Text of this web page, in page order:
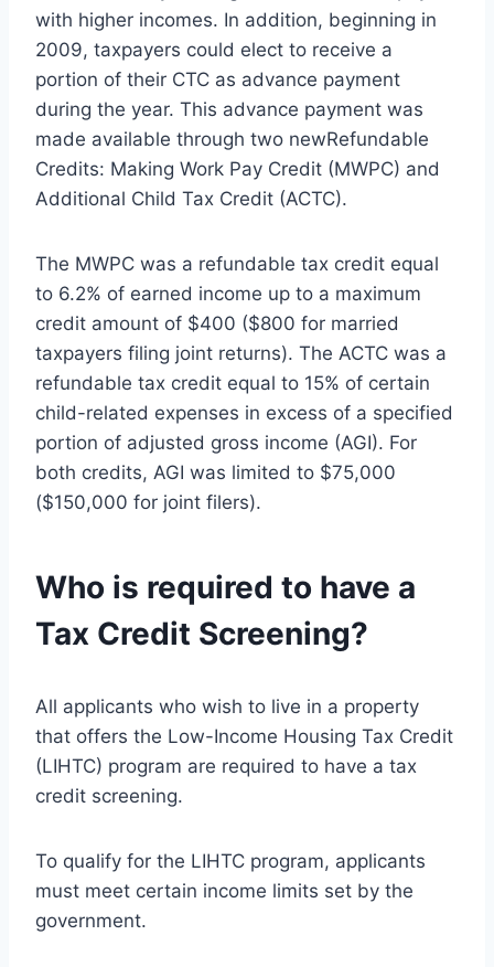
with higher incomes. In addition, beginning in
2009, taxpayers could elect to receive a
portion of their CTC as advance payment
during the year. This advance payment was
made available through two newRefundable
Credits: Making Work Pay Credit (MWPC) and
Additional Child Tax Credit (ACTC).
The MWPC was a refundable tax credit equal
to 6.2% of earned income up to a maximum
credit amount of $400 ($800 for married
taxpayers filing joint returns). The ACTC was a
refundable tax credit equal to 15% of certain
child-related expenses in excess of a specified
portion of adjusted gross income (AGI). For
both credits, AGI was limited to $75,000
($150,000 for joint filers).
Who is required to have a
Tax Credit Screening?
All applicants who wish to live in a property
that offers the Low-Income Housing Tax Credit
(LIHTC) program are required to have a tax
credit screening.
To qualify for the LIHTC program, applicants
must meet certain income limits set by the
government.